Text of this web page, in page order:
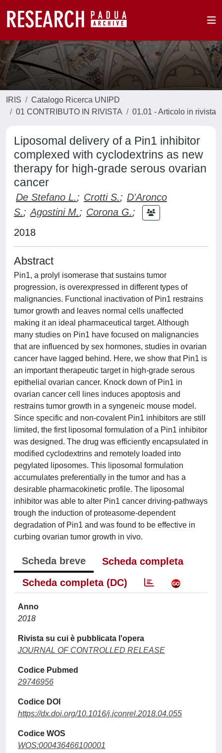
IRIS
Catalogo Ricerca UNIPD
01 CONTRIBUTO IN RIVISTA
01.01 - Articolo in rivista
Liposomal delivery of a Pin1 inhibitor
complexed with cyclodextrins as new
therapy for high-grade serous ovarian
cancer
De Stefano L.; Crotti S.; D'Aronco
S.; Agostini M.; Corona G.;
2018
Abstract
Pin1, a prolyl isomerase that sustains tumor
progression, is overexpressed in different types of
malignancies. Functional inactivation of Pin1 restrains
tumor growth and leaves normal cells unaffected
making it an ideal pharmaceutical target. Although
many studies on Pin1 have focused on malignancies
that are influenced by sex hormones, studies in ovarian
cancer have lagged behind. Here, we show that Pin1 is
an important therapeutic target in high-grade serous
epithelial ovarian cancer. Knock down of Pin1 in
ovarian cancer cell lines induces apoptosis and
restrains tumor growth in a syngeneic mouse model.
Since specific and non-covalent Pin1 inhibitors are still
limited, the first liposomal formulation of a Pin1 inhibitor
was designed. The drug was efficiently encapsulated in
modified cyclodextrins and remotely loaded into
pegylated liposomes. This liposomal formulation
accumulates preferentially in the tumor and has a
desirable pharmacokinetic profile. The liposomal
inhibitor was able to alter Pin1 cancer driving-pathways
trough the induction of proteasome-dependent
degradation of Pin1 and was found to be effective in
curbing ovarian tumor growth in vivo.
Scheda breve
Scheda completa
Scheda completa (DC)
Anno
2018
Rivista su cui è pubblicata l'opera
JOURNAL OF CONTROLLED RELEASE
Codice Pubmed
29746956
Codice DOI
https://dx.doi.org/10.1016/j.jconrel.2018.04.055
Codice WOS
WOS:000436466100001